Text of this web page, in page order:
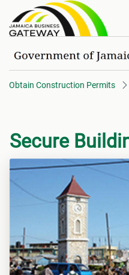
Secure
Obtain Construction Permits
Secure